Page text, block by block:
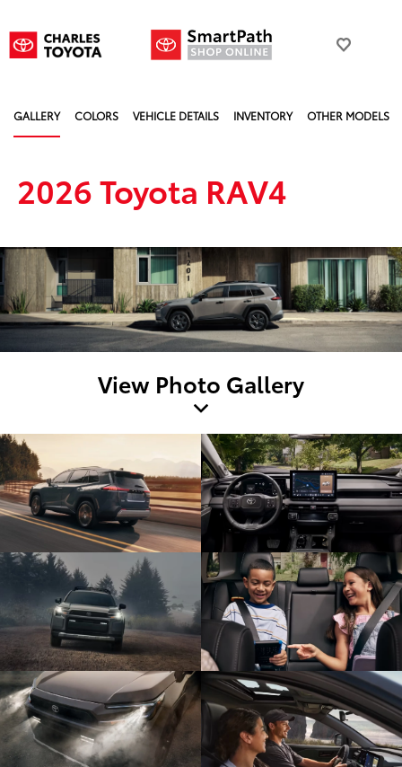
GALLERY COLORS VEHICLE DETAILS INVENTORY OTHER MODELS
2026 Toyota RAV4
View Photo Gallery